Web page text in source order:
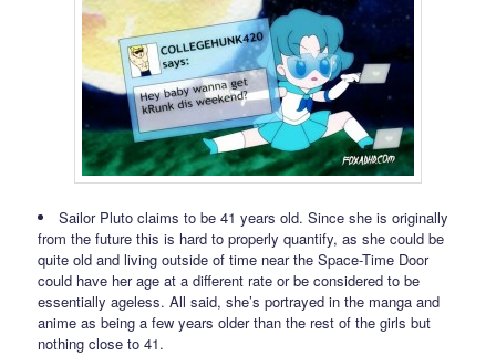
Sailor Pluto claims to be 41 years old. Since she is originally
from the future this is hard to properly quantify, as she could be
quite old and living outside of time near the Space-Time Door
could have her age at a different rate or be considered to be
essentially ageless. All said, she’s portrayed in the manga and
anime as being a few years older than the rest of the girls but
nothing close to 41.